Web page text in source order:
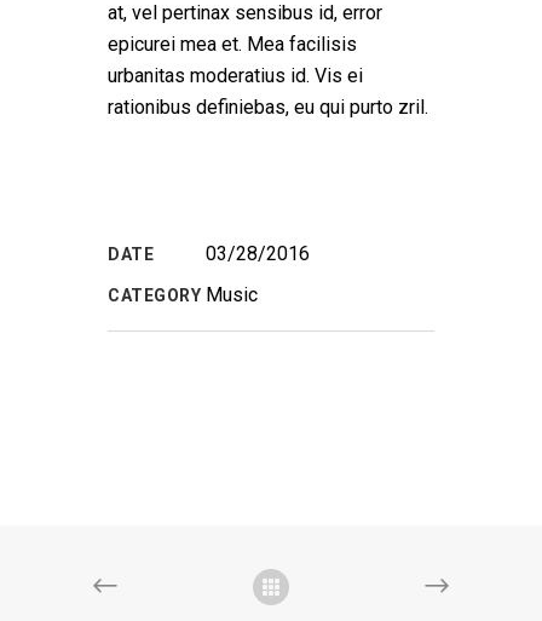
at, vel pertinax sensibus id, error
epicurei mea et. Mea facilisis
urbanitas moderatius id. Vis ei
rationibus definiebas, eu qui purto zril.
DATE 03/28/2016
CATEGORY Music